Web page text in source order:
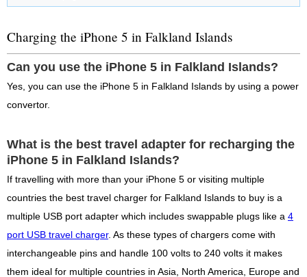
Charging the iPhone 5 in Falkland Islands
Can you use the iPhone 5 in Falkland Islands?
Yes, you can use the iPhone 5 in Falkland Islands by using a power
convertor.
What is the best travel adapter for recharging the
iPhone 5 in Falkland Islands?
If travelling with more than your iPhone 5 or visiting multiple
countries the best travel charger for Falkland Islands to buy is a
multiple USB port adapter which includes swappable plugs like a 4
port USB travel charger. As these types of chargers come with
interchangeable pins and handle 100 volts to 240 volts it makes
them ideal for multiple countries in Asia, North America, Europe and